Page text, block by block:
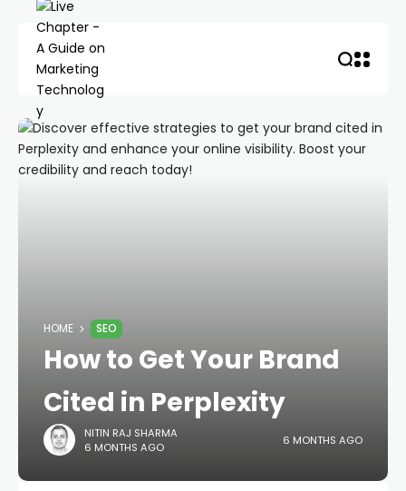
HOME SEO
How to Get Your Brand
Cited in Perplexity
NITIN RAJ SHARMA
6 MONTHS AGO
6 MONTHS AGO